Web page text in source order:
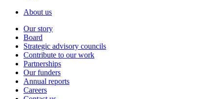
About us
Our story
Board
Strategic advisory councils
Contribute to our work
Partnerships
Our funders
Annual reports
Careers